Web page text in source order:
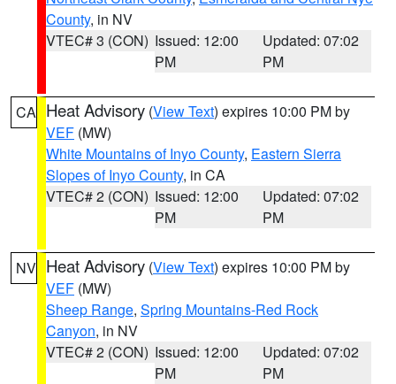
County, in NV
VTEC# 3 (CON) Issued: 12:00
PM
Updated: 07:02
PM
CA Heat Advisory (View Text) expires 10:00 PM by
VEF (MW)
White Mountains of Inyo County, Eastern Sierra
Slopes of Inyo County, in CA
VTEC# 2 (CON) Issued: 12:00
PM
Updated: 07:02
PM
NV Heat Advisory (View Text) expires 10:00 PM by
VEF (MW)
Sheep Range, Spring Mountains-Red Rock
Canyon, in NV
VTEC# 2 (CON) Issued: 12:00
PM
Updated: 07:02
PM